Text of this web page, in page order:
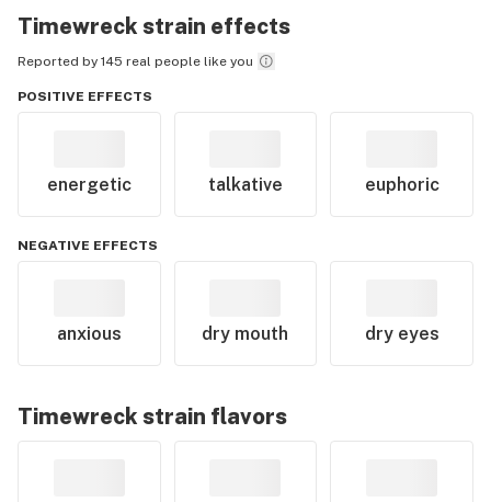
Timewreck strain effects
Reported by 145 real people like you
POSITIVE EFFECTS
energetic talkative euphoric
NEGATIVE EFFECTS
anxious dry mouth dry eyes
Timewreck strain flavors